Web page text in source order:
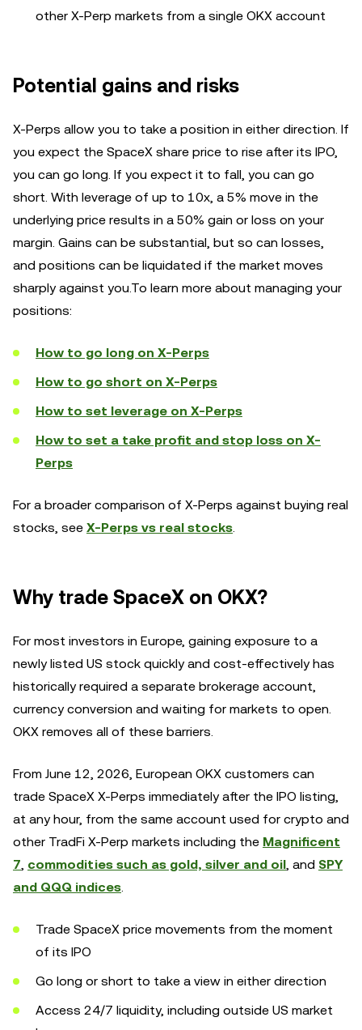
other X-Perp markets from a single OKX account
Potential gains and risks
X-Perps allow you to take a position in either direction. If
you expect the SpaceX share price to rise after its IPO,
you can go long. If you expect it to fall, you can go
short. With leverage of up to 10x, a 5% move in the
underlying price results in a 50% gain or loss on your
margin. Gains can be substantial, but so can losses,
and positions can be liquidated if the market moves
sharply against you.To learn more about managing your
positions:
How to go long on X-Perps
How to go short on X-Perps
How to set leverage on X-Perps
How to set a take profit and stop loss on X-
Perps
For a broader comparison of X-Perps against buying real
stocks, see X-Perps vs real stocks.
Why trade SpaceX on OKX?
For most investors in Europe, gaining exposure to a
newly listed US stock quickly and cost-effectively has
historically required a separate brokerage account,
currency conversion and waiting for markets to open.
OKX removes all of these barriers.
From June 12, 2026, European OKX customers can
trade SpaceX X-Perps immediately after the IPO listing,
at any hour, from the same account used for crypto and
other TradFi X-Perp markets including the Magnificent
7, commodities such as gold, silver and oil, and SPY
and QQQ indices.
Trade SpaceX price movements from the moment
of its IPO
Go long or short to take a view in either direction
Access 24/7 liquidity, including outside US market